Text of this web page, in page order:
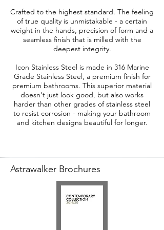
Crafted to the highest standard. The feeling
of true quality is unmistakable - a certain
weight in the hands, precision of form and a
seamless finish that is milled with the
deepest integrity.
Icon Stainless Steel is made in 316 Marine
Grade Stainless Steel, a premium finish for
premium bathrooms. This superior material
doesn't just look good, but also works
harder than other grades of stainless steel
to resist corrosion - making your bathroom
and kitchen designs beautiful for longer.
Astrawalker Brochures